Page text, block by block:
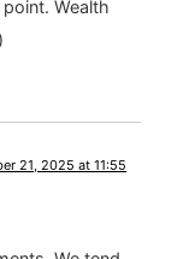
Wealth
21, 2025 at 11:55